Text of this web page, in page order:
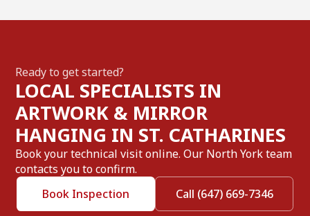
Ready to get started?
LOCAL SPECIALISTS IN
ARTWORK & MIRROR
HANGING IN ST. CATHARINES
Book your technical visit online. Our North York team
contacts you to confirm.
Book Inspection
Call (647) 669-7346